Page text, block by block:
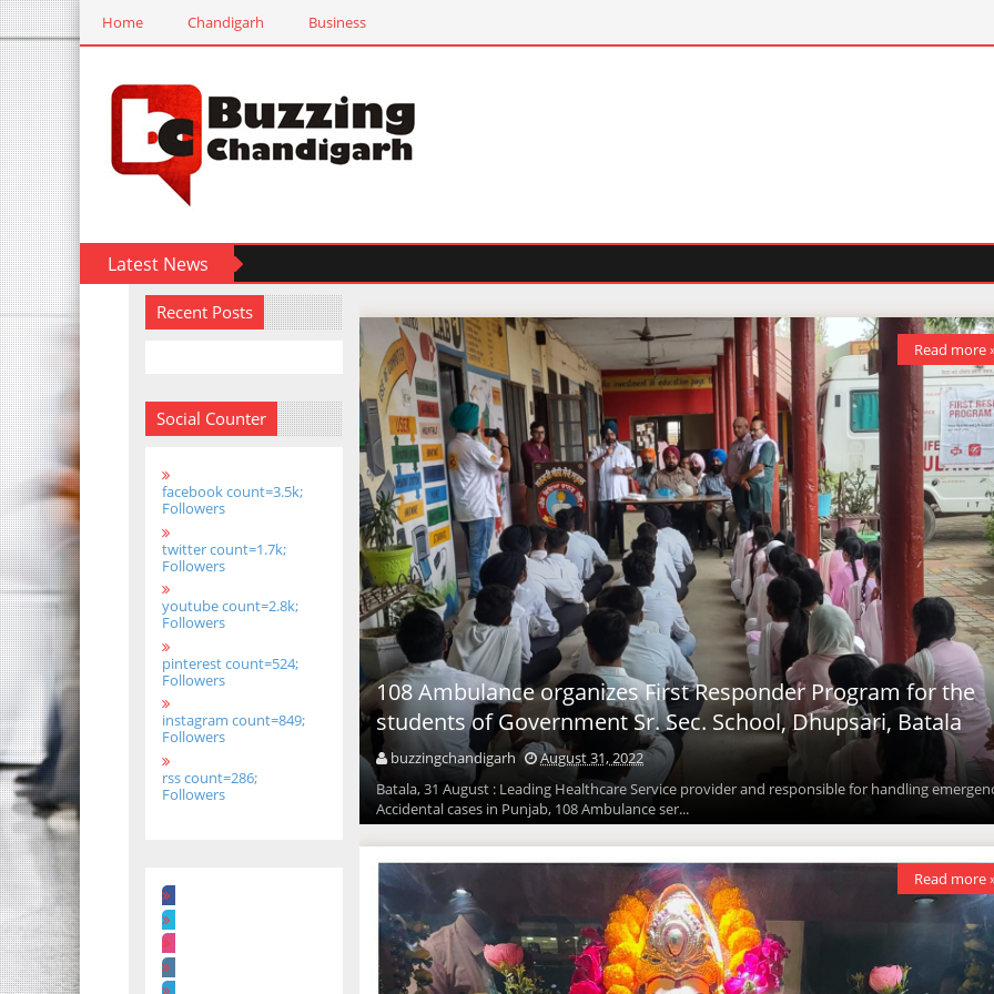
Home Chandigarh Business
Latest News
Recent Posts
Social Counter
facebook count=3.5k;
Followers
twitter count=1.7k;
Followers
youtube count=2.8k;
Followers
pinterest count=524;
Followers
instagram count=849;
Followers
rss count=286;
Followers
108 Ambulance organizes First Responder Program for the
students of Government Sr. Sec. School, Dhupsari, Batala
buzzingchandigarh
August 31, 2022
Batala, 31 August : Leading Healthcare Service provider and responsible for handling
Accidental cases in Punjab, 108 Ambulance ser...
Read more
Read more